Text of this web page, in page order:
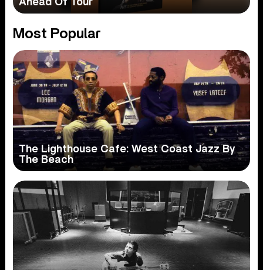
Ahead Of Tour
Most Popular
The Lighthouse Cafe: West Coast Jazz By
The Beach